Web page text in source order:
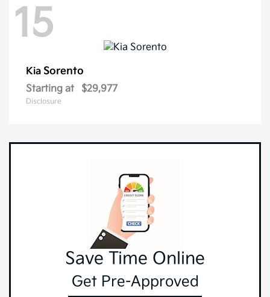
15
Kia Sorento
Starting at $29,977
Disclosure
Save Time Online
Get Pre-Approved